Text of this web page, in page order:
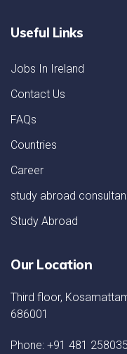
Useful Links
Jobs In Ireland
Contact Us
FAQs
Countries
Career
study abroad
Study Abroad
Our Location
Third floor,
686001
Phone: +91 481